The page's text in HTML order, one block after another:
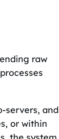
raw
servers, and
or within